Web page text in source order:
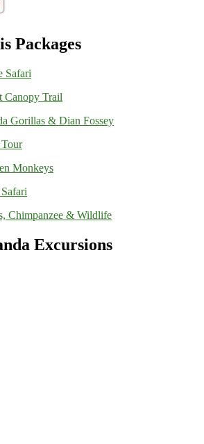
Packages
Safari
Canopy Trail
Gorillas & Dian Fossey
Monkeys
Chimpanzee & Wildlife
Excursions